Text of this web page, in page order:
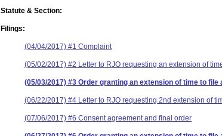
Statute & Section:
Filings:
(04/04/2017) #1 Complaint
(05/02/2017) #2 Letter to RJO requesting an extension of
(05/03/2017) #3 Order granting an extension of time to
(06/22/2017) #4 Letter to RJO requesting 2nd extension of
(07/06/2017) #6 Consent agreement and final order